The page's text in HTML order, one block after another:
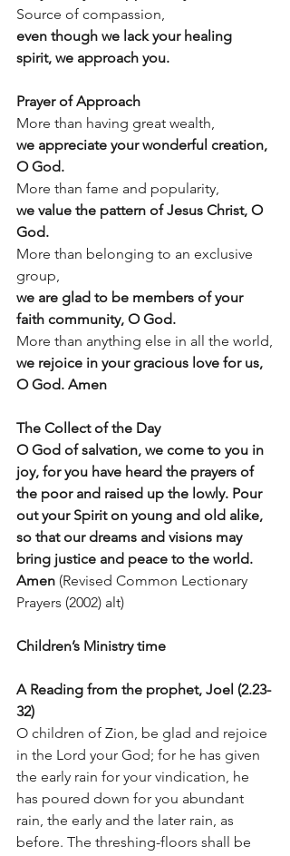
Source of compassion,
even though we lack your healing
spirit, we approach you.
Prayer of Approach
More than having great wealth,
we appreciate your wonderful creation,
O God.
More than fame and popularity,
we value the pattern of Jesus Christ, O
God.
More than belonging to an exclusive
group,
we are glad to be members of your
faith community, O God.
More than anything else in all the world,
we rejoice in your gracious love for us,
O God. Amen
The Collect of the Day
O God of salvation, we come to you in
joy, for you have heard the prayers of
the poor and raised up the lowly. Pour
out your Spirit on young and old alike,
so that our dreams and visions may
bring justice and peace to the world.
Amen (Revised Common Lectionary
Prayers (2002) alt)
Children’s Ministry time
A Reading from the prophet, Joel (2.23-
32)
O children of Zion, be glad and rejoice
in the Lord your God; for he has given
the early rain for your vindication, he
has poured down for you abundant
rain, the early and the later rain, as
before. The threshing-floors shall be